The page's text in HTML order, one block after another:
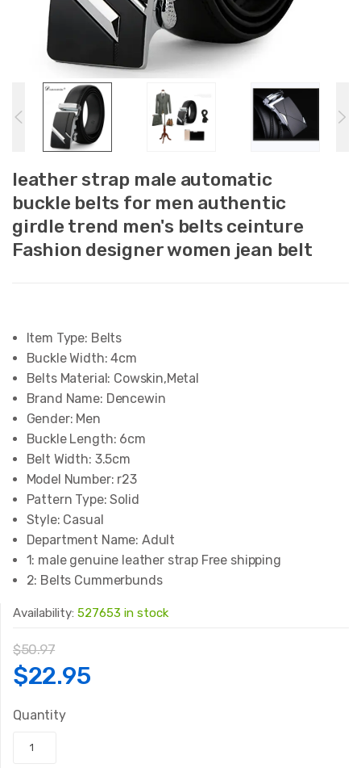
leather strap male automatic
buckle belts for men authentic
girdle trend men's belts ceinture
Fashion designer women jean belt
Item Type: Belts
Buckle Width: 4cm
Belts Material: Cowskin,Metal
Brand Name: Dencewin
Gender: Men
Buckle Length: 6cm
Belt Width: 3.5cm
Model Number: r23
Pattern Type: Solid
Style: Casual
Department Name: Adult
1: male genuine leather strap Free shipping
2: Belts Cummerbunds
Availability: 527653 in stock
$50.97
Original
price
was:
$22.95Current
Quantity